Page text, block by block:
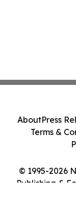
© 1995-2026
Publishing &
AboutPress
Terms &